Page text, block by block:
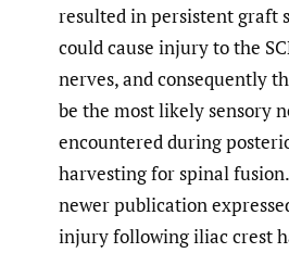
resulted in persistent graft
could cause injury to the
nerves, and consequently
be the most likely sensory
encountered during
harvesting for spinal fusion.
newer publication
injury following iliac crest